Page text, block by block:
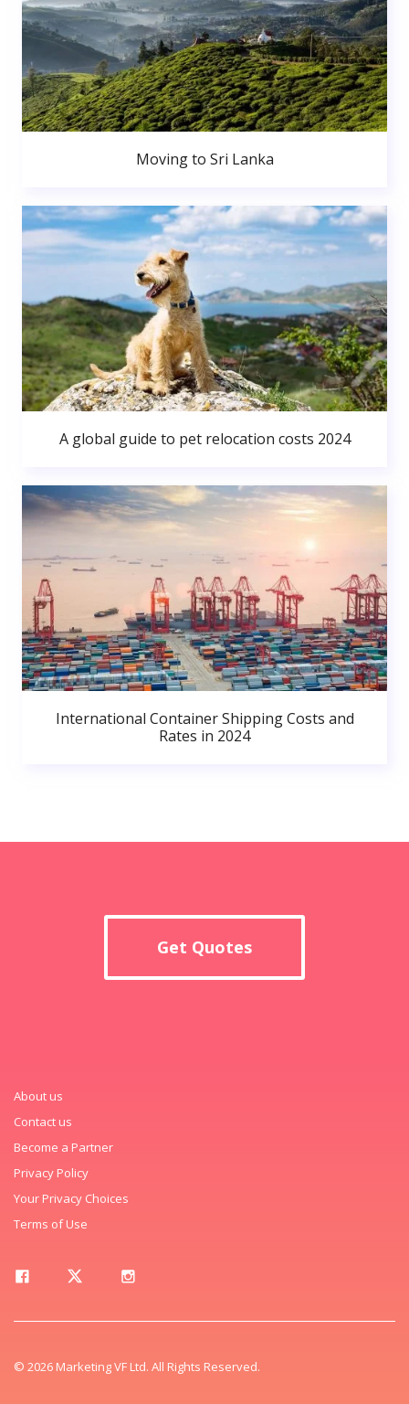
Moving to Sri Lanka
A global guide to pet relocation costs 2024
International Container Shipping Costs and
Rates in 2024
Get Quotes
About us
Contact us
Become a Partner
Privacy Policy
Your Privacy Choices
Terms of Use
© 2026 Marketing VF Ltd. All Rights Reserved.